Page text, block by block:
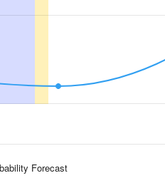
Forecast